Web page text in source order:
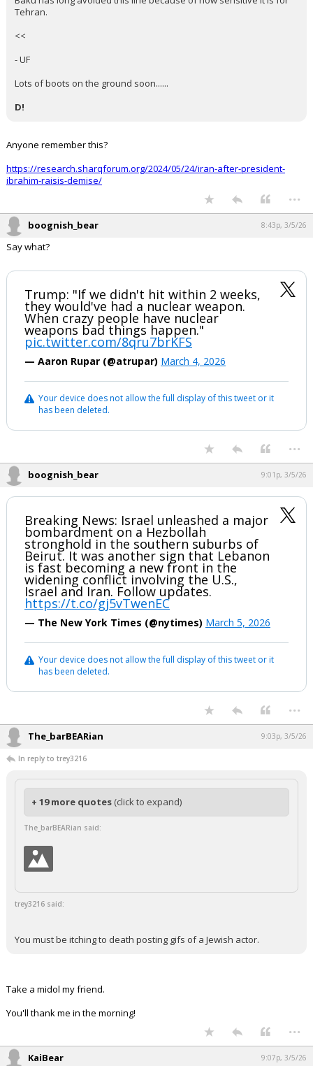
Tehran.
<<
- UF
Lots of boots on the ground soon......
D!
Anyone remember this?
https://research.sharqforum.org/2024/05/24/iran-after-president-
ibrahim-raisis-demise/
...
boognish_bear 8:43p, 3/5/26
Say what?
Trump: "If we didn't hit within 2 weeks,
they would've had a nuclear weapon.
When crazy people have nuclear
weapons bad things happen."
pic.twitter.com/8qru7brKFS
— Aaron Rupar (@atrupar) March 4, 2026
Your device does not allow the full display of this tweet or it
has been deleted.
...
boognish_bear 9:01p, 3/5/26
Breaking News: Israel unleashed a major
bombardment on a Hezbollah
stronghold in the southern suburbs of
Beirut. It was another sign that Lebanon
is fast becoming a new front in the
widening conflict involving the U.S.,
Israel and Iran. Follow updates.
https://t.co/gj5vTwenEC
— The New York Times (@nytimes) March 5, 2026
Your device does not allow the full display of this tweet or it
has been deleted.
...
The_barBEARian 9:03p, 3/5/26
In reply to trey3216
+ 19 more quotes (click to expand)
The_barBEARian said:
trey3216 said:
You must be itching to death posting gifs of a Jewish actor.
Take a midol my friend.
You'll thank me in the morning!
...
KaiBear 9:07p, 3/5/26